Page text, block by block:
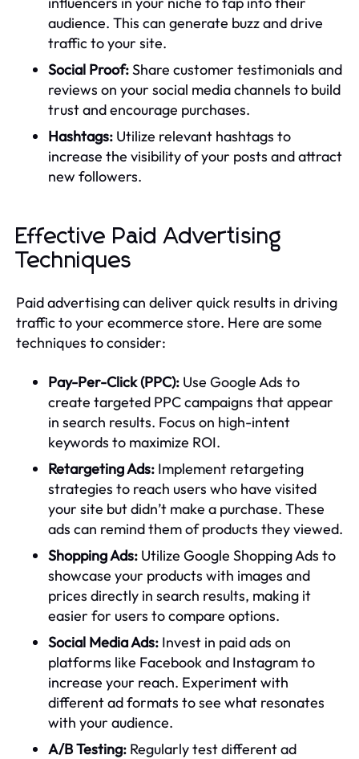
audience. This can generate buzz and drive
traffic to your site.
Social Proof:Share customer testimonials and
reviews on your social media channels to build
trust and encourage purchases.
Hashtags: Utilize relevant hashtags to
increase the visibility of your posts and attract
new followers.
Effective Paid Advertising
Techniques
Paid advertising can deliver quick results in driving
traffic to your ecommerce store. Here are some
techniques to consider:
Pay-Per-Click (PPC): Use Google Ads to
create targeted PPC campaigns that appear
in search results. Focus on high-intent
keywords to maximize ROI.
Retargeting Ads: Implement retargeting
strategies to reach users who have visited
your site but didn’t make a purchase. These
ads can remind them of products they viewed.
Shopping Ads: Utilize Google Shopping Ads to
showcase your products with images and
prices directly in search results, making it
easier for users to compare options.
Social Media Ads: Invest in paid ads on
platforms like Facebook and Instagram to
increase your reach. Experiment with
different ad formats to see what resonates
with your audience.
A/B Testing: Regularly test different ad